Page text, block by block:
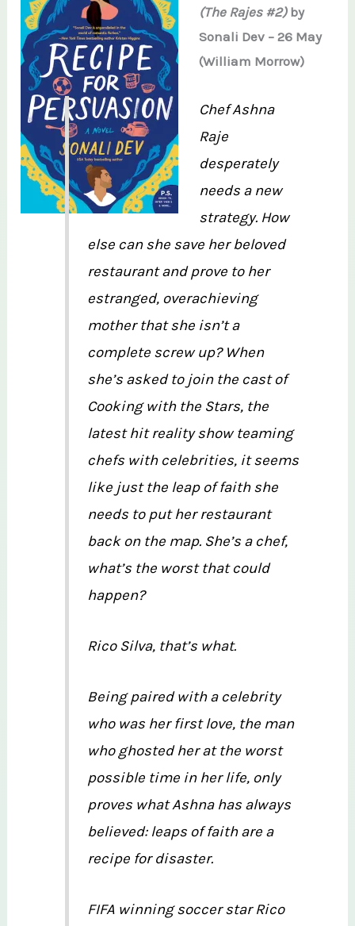
(The Rajes #2)by
Sonali Dev – 26 May
(William Morrow)
Chef Ashna
Raje
desperately
needs a new
strategy. How
else can she save her beloved
restaurant and prove to her
estranged, overachieving
mother that she isn’t a
complete screw up? When
she’s asked to join the cast of
Cooking with the Stars, the
latest hit reality show teaming
chefs with celebrities, it seems
like just the leap of faith she
needs to put her restaurant
back on the map. She’s a chef,
what’s the worst that could
happen?
Rico Silva, that’s what.
Being paired with a celebrity
who was her first love, the man
who ghosted her at the worst
possible time in her life, only
proves what Ashna has always
believed: leaps of faith are a
recipe for disaster.
FIFA winning soccer star Rico